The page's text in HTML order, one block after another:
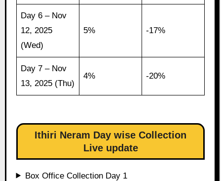
Day 6 – Nov
12, 2025
(Wed)
5% -17%
Day 7 – Nov
13, 2025 (Thu)
4% -20%
Ithiri Neram Day wise Collection
Live update
Box Office Collection Day 1